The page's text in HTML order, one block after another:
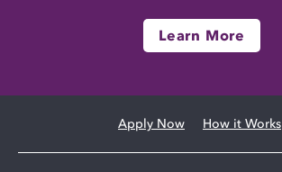
Learn More
Apply Now How it Works